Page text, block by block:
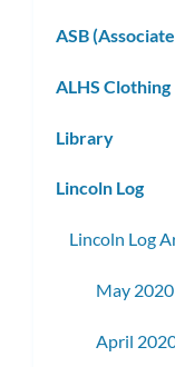
ASB
ALHS Clothing
Library
Lincoln Log
Lincoln Log
May
April